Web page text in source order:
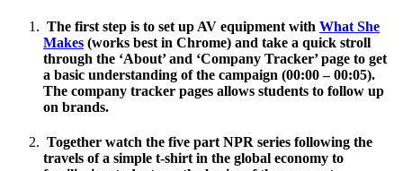
The first step is to set up AV equipment with What She
Makes (works best in Chrome) and take a quick stroll
through the ‘About’ and ‘Company Tracker’ page to get
a basic understanding of the campaign (00:00 – 00:05).
The company tracker pages allows students to follow up
on brands.
Together watch the five part NPR series following the
travels of a simple t-shirt in the global economy to